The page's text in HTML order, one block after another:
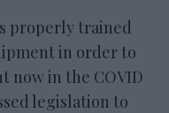
properly trained
in order to
now in the COVID
legislation to